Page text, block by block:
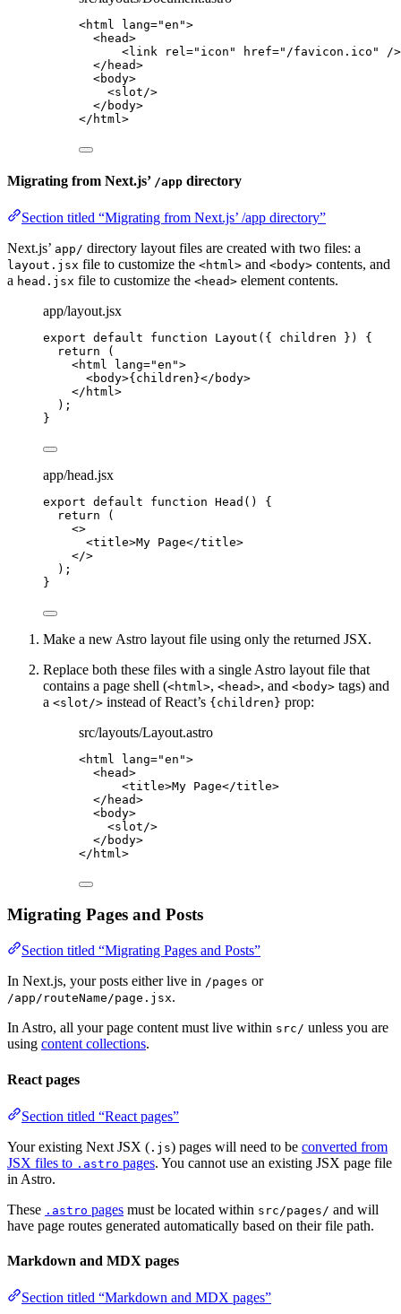
<html lang="en ">
<head>
<link rel=" icon " href=" /favicon.ico "
/>
</ head>
<body>
<slot/>
</ body>
</ html>
Migrating from Next.js’ /app directory
Section titled “Migrating from Next.js’ /app directory”
Next.js’ app/ directory layout files are created with two files: a
layout.jsx file to customize the <html> and <body> contents, and
a head.jsx file to customize the <head> element contents.
app/layout.jsx
export default function Layout ( { children } )
{
return (
<html lang="en ">
<body>{ children }</ body>
</ html >
);
}
app/head.jsx
export default function Head ()
{
return (
<>
<title>My Page</title>
</>
);
}
Make a new Astro layout file using only the returned JSX.
Replace both these files with a single Astro layout file that
contains a page shell (<html>, <head>, and <body> tags) and
a <slot/> instead of React’s {children} prop:
src/layouts/Layout.astro
<html lang="en ">
<head>
<title>My Page</title>
</ head>
<body>
<slot />
</ body>
</ html >
Migrating Pages and Posts
Section titled “Migrating Pages and Posts”
In Next.js, your posts either live in /pages or
/app/routeName/page.jsx.
In Astro, all your page content must live within src/ unless you are
using content collections.
React pages
Section titled “React pages”
Your existing Next JSX ( .js) pages will need to be converted from
JSX files to .astro pages. You cannot use an existing JSX page file
in Astro.
These .astro pages must be located within src/pages/ and will
have page routes generated automatically based on their file path.
Markdown and MDX pages
Section titled “Markdown and MDX pages”